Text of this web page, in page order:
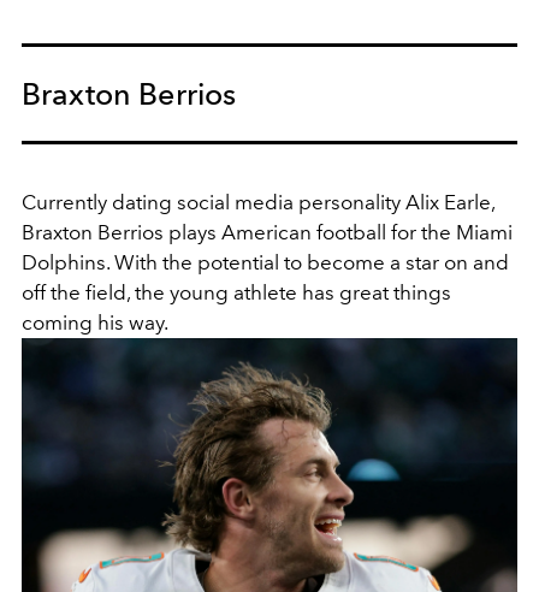
Braxton Berrios
Currently dating social media personality Alix Earle,
Braxton Berrios plays American football for the Miami
Dolphins. With the potential to become a star on and
off the field, the young athlete has great things
coming his way.